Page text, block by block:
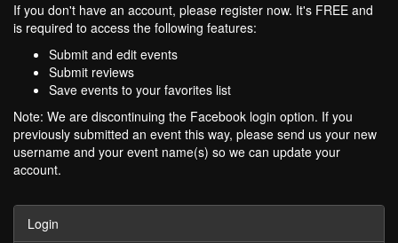
If you don't have an account, please register now. It's FREE and
is required to access the following features:
Submit and edit events
Submit reviews
Save events to your favorites list
Note: We are discontinuing the Facebook login option. If you
previously submitted an event this way, please send us your new
username and your event name(s) so we can update your
account.
Login